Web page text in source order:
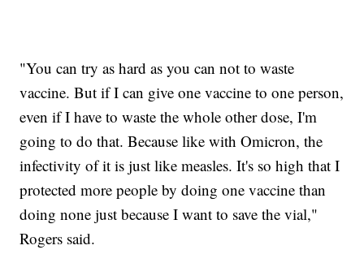
"You can try as hard as you can not to waste
vaccine. But if I can give one vaccine to one person,
even if I have to waste the whole other dose, I'm
going to do that. Because like with Omicron, the
infectivity of it is just like measles. It's so high that I
protected more people by doing one vaccine than
doing none just because I want to save the vial,"
Rogers said.